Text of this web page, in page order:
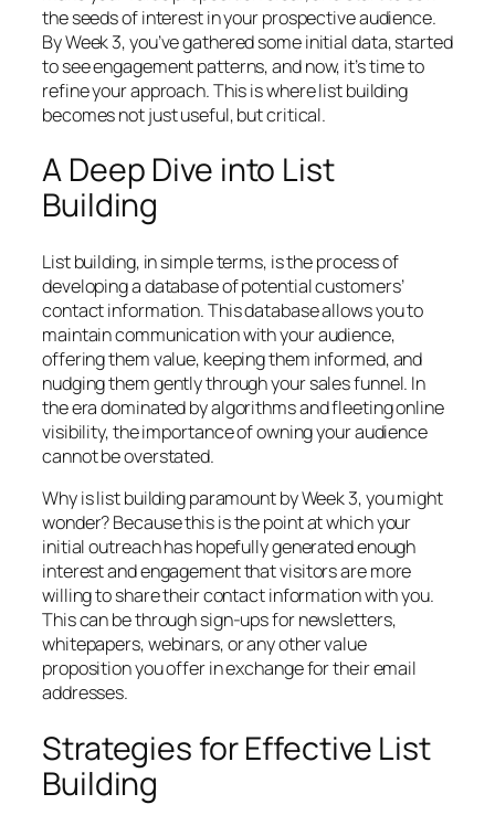
the seeds of interest in your prospective audience.
By Week 3, you’ve gathered some initial data, started
to see engagement patterns, and now, it’s time to
refine your approach. This is where list building
becomes not just useful, but critical.
A Deep Dive into List
Building
List building, in simple terms, is the process of
developing a database of potential customers’
contact information. This database allows you to
maintain communication with your audience,
offering them value, keeping them informed, and
nudging them gently through your sales funnel. In
the era dominated by algorithms and fleeting online
visibility, the importance of owning your audience
cannot be overstated.
Why is list building paramount by Week 3, you might
wonder? Because this is the point at which your
initial outreach has hopefully generated enough
interest and engagement that visitors are more
willing to share their contact information with you.
This can be through sign-ups for newsletters,
whitepapers, webinars, or any other value
proposition you offer in exchange for their email
addresses.
Strategies for Effective List
Building